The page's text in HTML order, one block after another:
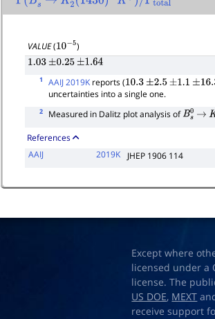
VALUE(10−5)
1.03 ±0.25 ±1.64
1 AAIJ 2019K reports (10.3 ±2.5 ±1.1 ±16.3
uncertainties into a single one.
2 Measured in Dalitz plot analysis ofBs0→ K
References
AAIJ
2019K JHEP 1906 114
Except where
licensed under a
license. The
US DOE, MEXT
receive support